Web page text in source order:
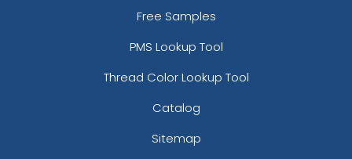
Free Samples
PMS Lookup Tool
Thread Color Lookup Tool
Catalog
Sitemap